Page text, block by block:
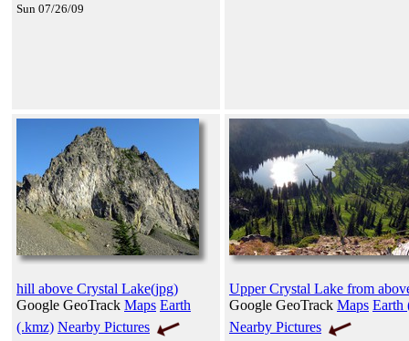
Sun 07/26/09
hill above Crystal Lake(jpg)
Google GeoTrack Maps Earth
(.kmz) Nearby Pictures
Upper Crystal Lake from
Google GeoTrack Maps Earth
Nearby Pictures